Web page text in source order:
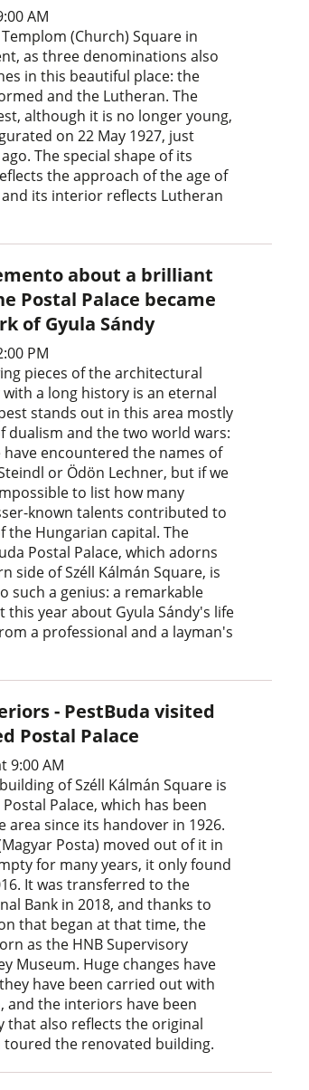
AM
(Church) Square in
as three denominations also
in this beautiful place: the
and the Lutheran. The
although it is no longer young,
on 22 May 1927, just
The special shape of its
the approach of the age of
its interior reflects Lutheran
about a brilliant
Postal Palace became
of Gyula Sándy
PM
pieces of the architectural
a long history is an eternal
stands out in this area mostly
dualism and the two world wars:
encountered the names of
or Ödön Lechner, but if we
to list how many
known talents contributed to
the Hungarian capital. The
Postal Palace, which adorns
side of Széll Kálmán Square, is
such a genius: a remarkable
this year about Gyula Sándy's life
a professional and a layman's
- PestBuda visited
Postal Palace
9:00 AM
of Széll Kálmán Square is
Palace, which has been
area since its handover in 1926.
Posta) moved out of it in
for many years, it only found
It was transferred to the
Bank in 2018, and thanks to
that began at that time, the
as the HNB Supervisory
Museum. Huge changes have
have been carried out with
and the interiors have been
that also reflects the original
toured the renovated building.